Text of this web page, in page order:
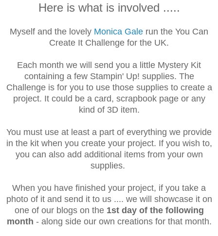
Here is what is involved .....
Myself and the lovely Monica Gale run the You Can
Create It Challenge for the UK.
Each month we will send you a little Mystery Kit
containing a few Stampin' Up! supplies. The
Challenge is for you to use those supplies to create a
project. It could be a card, scrapbook page or any
kind of 3D item.
You must use at least a part of everything we provide
in the kit when you create your project. If you wish to,
you can also add additional items from your own
supplies.
When you have finished your project, if you take a
photo of it and send it to us .... we will showcase it on
one of our blogs on the 1st day of the following
month - along side our own creations for that month.